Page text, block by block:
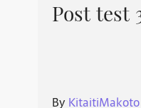
Post test
By KitaitiMakoto